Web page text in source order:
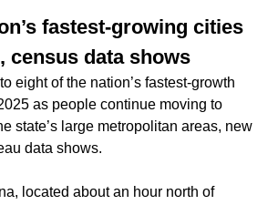
fastest-growing cities
census data shows
eight of the nation’s fastest-growth
as people continue moving to
state’s large metropolitan areas, new
data shows.
located about an hour north of